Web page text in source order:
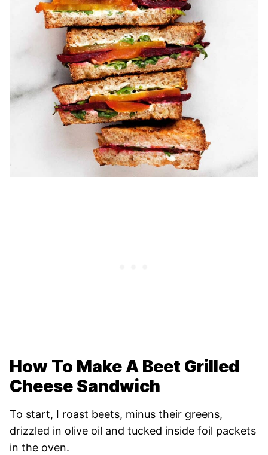
How To Make A Beet Grilled
Cheese Sandwich
To start, I roast beets, minus their greens,
drizzled in olive oil and tucked inside foil packets
in the oven.